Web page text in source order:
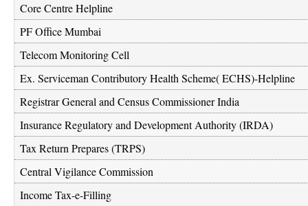
Core Centre Helpline
PF Office Mumbai
Telecom Monitoring Cell
Ex. Serviceman Contributory Health Scheme( ECHS)-Helpline
Registrar General and Census Commissioner India
Insurance Regulatory and Development Authority (IRDA)
Tax Return Prepares (TRPS)
Central Vigilance Commission
Income Tax-e-Filling